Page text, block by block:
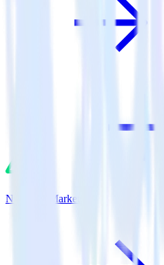
Nuxt.js + Marketo